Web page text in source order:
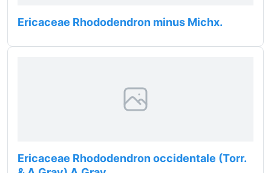
Ericaceae Rhododendron minus Michx.
Ericaceae Rhododendron occidentale (Torr.